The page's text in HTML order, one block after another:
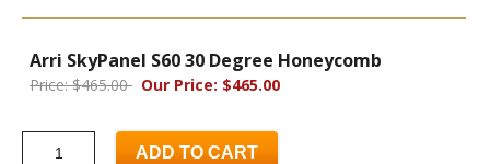
Arri SkyPanel S60 30 Degree Honeycomb
Price: $465.00 Our Price: $465.00
ADD TO CART